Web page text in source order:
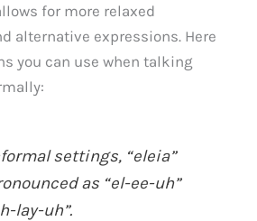
for more relaxed
alternative expressions. Here
you can use when talking
settings, “eleia”
as “el-ee-uh”
lay-uh”.